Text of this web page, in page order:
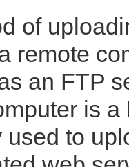
of
remote
an FTP
is
to